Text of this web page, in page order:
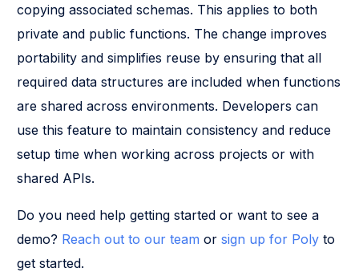
copying associated schemas. This applies to both
private and public functions. The change improves
portability and simplifies reuse by ensuring that all
required data structures are included when functions
are shared across environments. Developers can
use this feature to maintain consistency and reduce
setup time when working across projects or with
shared APIs.
Do you need help getting started or want to see a
demo? Reach out to our team orsign up for Poly to
get started.